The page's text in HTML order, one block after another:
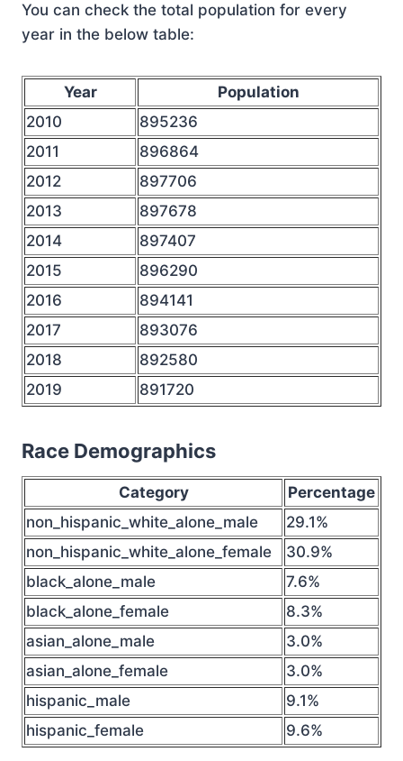
You can check the total population for every
year in the below table:
Year
Population
2010
895236
2011
896864
2012
897706
2013
897678
2014
897407
2015
896290
2016
894141
2017
893076
2018
892580
2019
891720
Race Demographics
Category
Percentage
non_hispanic_white_alone_male
29.1%
non_hispanic_white_alone_female
30.9%
black_alone_male
7.6%
black_alone_female
8.3%
asian_alone_male
3.0%
asian_alone_female
3.0%
hispanic_male
9.1%
hispanic_female
9.6%